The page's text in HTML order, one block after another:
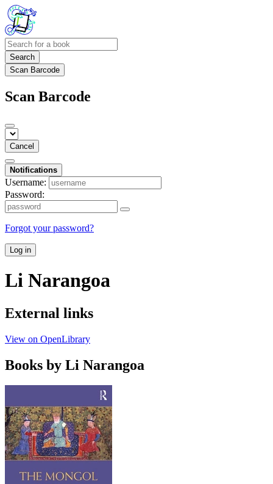
Search
Scan Barcode
Scan Barcode
Cancel
Notifications
Username:
Password:
Forgot your password?
Log in
Li Narangoa
External links
View on OpenLibrary
Books by Li Narangoa